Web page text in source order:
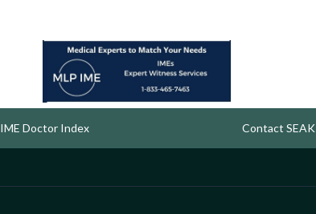
IME Doctor Index Contact SEAK